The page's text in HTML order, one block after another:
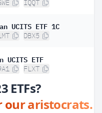
IQQT
UCITS ETF 1C
DBX5
UCITS ETF
FLXT
ETFs?
our aristocrats.